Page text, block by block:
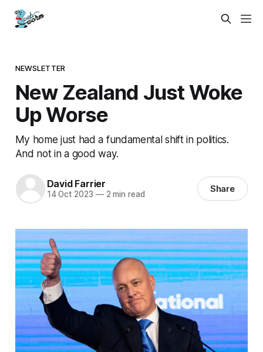
NEWSLETTER
New Zealand Just Woke
Up Worse
My home just had a fundamental shift in politics.
And not in a good way.
David Farrier
14 Oct 2023 —2 min read Share